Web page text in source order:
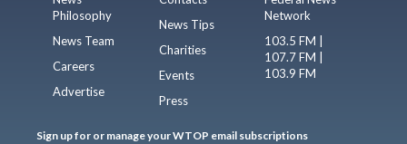
Philosophy
News Team
Careers
Advertise
News Tips
Charities
Events
Press
Network
103.5 FM |
107.7 FM |
103.9 FM
Sign up for or manage your WTOP email subscriptions